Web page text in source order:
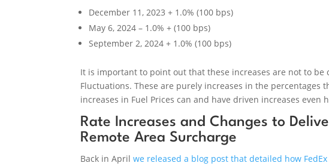
December 11, 2023 + 1.0% (100 bps)
May 6, 2024 – 1.0% + (100 bps)
September 2, 2024 + 1.0% (100 bps)
It is important to point out that these increases are not to be
Fluctuations. These are purely increases in the percentages
increases in Fuel Prices can and have driven increases even
Rate Increases and Changes to
Remote Area Surcharge
Back in Aprilwe released a blog post that detailed how